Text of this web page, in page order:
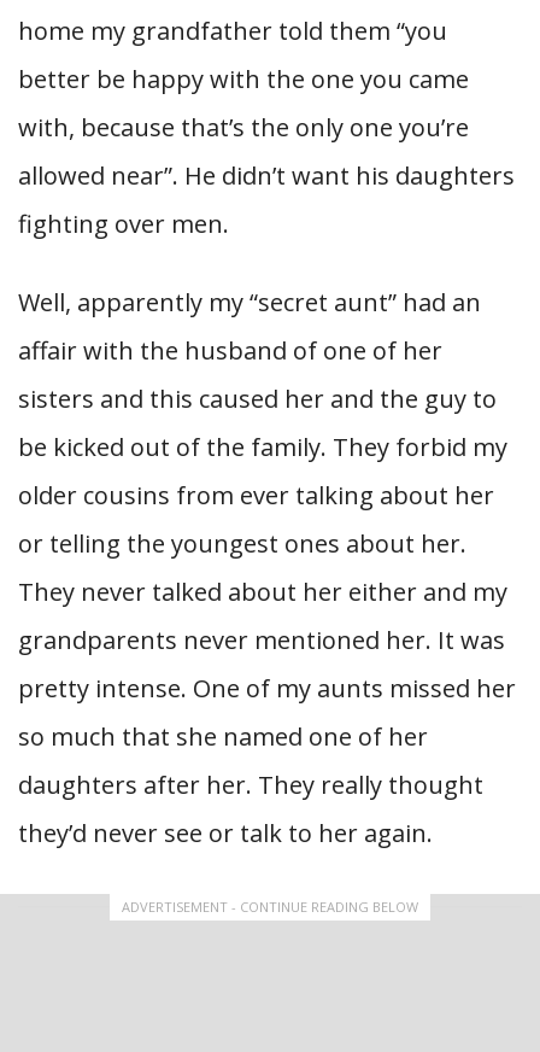
home my grandfather told them “you
better be happy with the one you came
with, because that’s the only one you’re
allowed near”. He didn’t want his daughters
fighting over men.
Well, apparently my “secret aunt” had an
affair with the husband of one of her
sisters and this caused her and the guy to
be kicked out of the family. They forbid my
older cousins from ever talking about her
or telling the youngest ones about her.
They never talked about her either and my
grandparents never mentioned her. It was
pretty intense. One of my aunts missed her
so much that she named one of her
daughters after her. They really thought
they’d never see or talk to her again.
ADVERTISEMENT - CONTINUE READING BELOW